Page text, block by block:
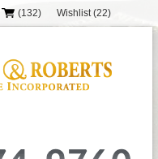
(132) Wishlist (22)